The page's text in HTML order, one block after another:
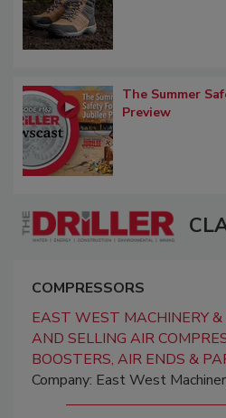
The Summer
Preview
COMPRESSORS
EAST WEST MACHINERY &
AND SELLING AIR
BOOSTERS, AIR ENDS &
Company: East West